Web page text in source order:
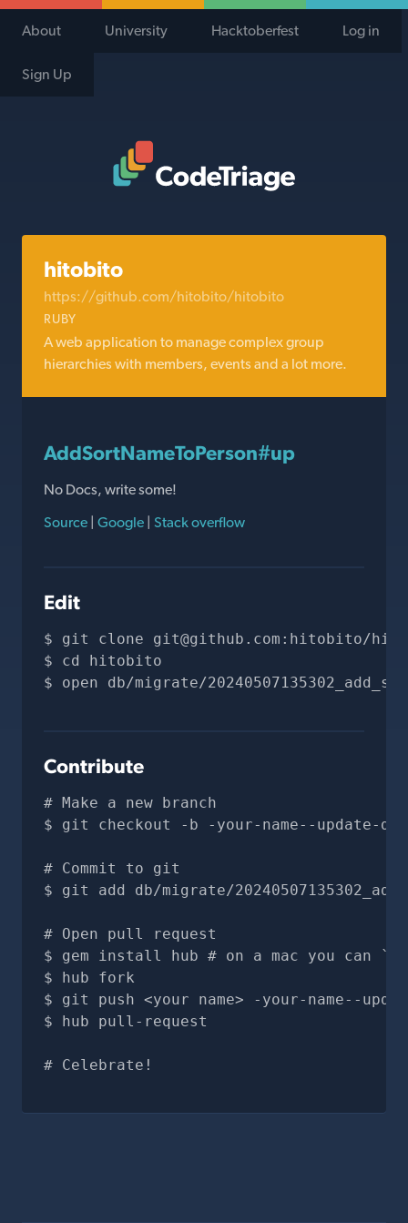
About University Hacktoberfest Log in
Sign Up
hitobito
https://github.com/hitobito/hitobito
RUBY
A web application to manage complex group
hierarchies with members, events and a lot more.
AddSortNameToPerson#up
No Docs, write some!
Source | Google | Stack overflow
Edit
git clone git@github.com :hitobito/
cd hitobito
open db/migrate/
Contribute
# Make a new branch
git checkout -b -your-name--update-
# Commit to git
git add db/migrate/
# Open pull request
gem install hub # on a mac you can
hub fork
git push <your name> -your-name--
hub pull-request
# Celebrate!